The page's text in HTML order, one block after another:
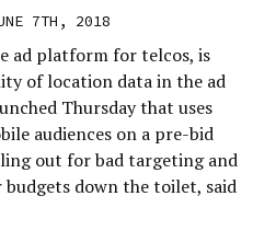
7TH, 2018
ad platform for telcos, is
of location data in the ad
Thursday that uses
audiences on a pre-bid
out for bad targeting and
down the toilet, said